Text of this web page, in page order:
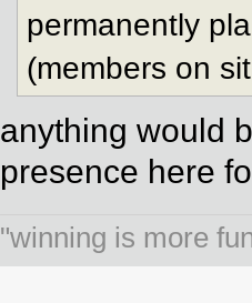
permanently
(members on
anything would
presence here
"winning is more